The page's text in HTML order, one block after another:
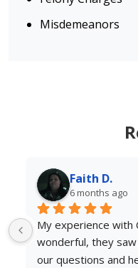
Misdemeanors
all
Diane
6
After going
an
was in need